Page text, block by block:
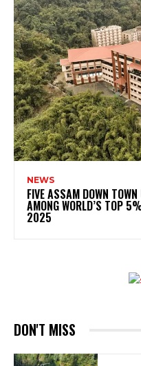
NEWS
FIVE ASSAM DOWN
AMONG WORLD’S TOP
2025
DON'T MISS